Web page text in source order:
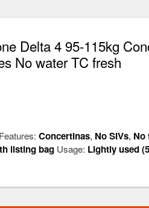
Delta 4 95-115kg
No water TC fresh
Concertinas, No SIVs, No
listing bagUsage: Lightly used